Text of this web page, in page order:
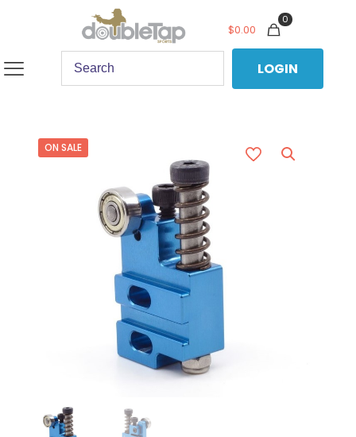
0
$0.00
LOGIN
ON SALE